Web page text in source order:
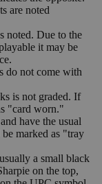
are noted
noted. Due to the
it may be
do not come with
is not graded. If
"card worn."
have the usual
marked as "tray
a small black
on the top,